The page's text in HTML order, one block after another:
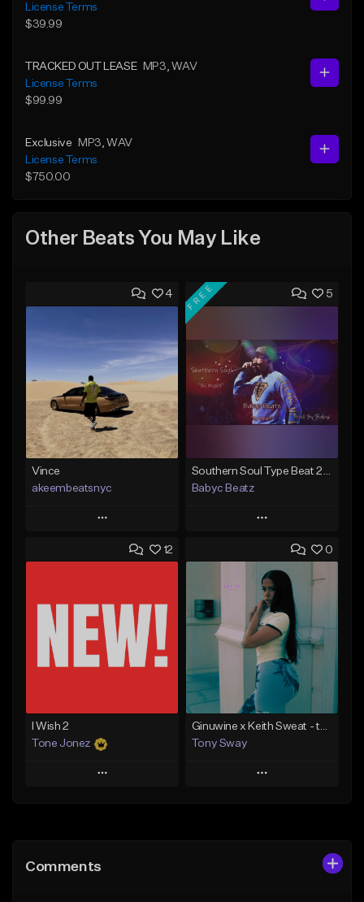
License Terms
$39.99
TRACKED OUT LEASE MP3 , WAV
License Terms
$99.99
Exclusive MP3 , WAV
License Terms
$750.00
Other Beats You May Like
4
Vince
akeembeatsnyc
Play
Add to Queue
Like Beat
From $20.00
5
FREE
Babyc Beatz
Play
Add to Queue
Add To Playlist
Like Beat
Download Item
From $30.00
Find similar
12
I Wish 2
Tone Jonez
Play
Like Beat
0
Ginuwine x Keith Sweat - type Beat (Let it Rain)
Tony Sway
Play
Comments